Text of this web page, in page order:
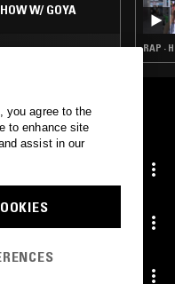
W/ GOYA
RAP ·
you agree to the
to enhance site
assist in our